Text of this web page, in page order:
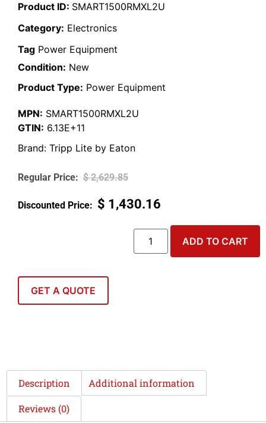
Product ID: SMART1500RMXL2U
Category: Electronics
Tag Power Equipment
Condition: New
Product Type: Power Equipment
MPN: SMART1500RMXL2U
GTIN: 6.13E+11
Brand: Tripp Lite by Eaton
$2,629.85
$ 1,430.16
ADD TO CART
GET A QUOTE
Description Additional information
Reviews (0)